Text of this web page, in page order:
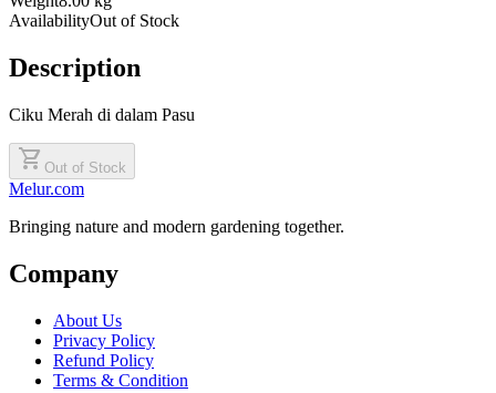
AvailabilityOut of Stock
Description
Ciku Merah di dalam Pasu
shopping_cart Out of Stock
Melur.com
Bringing nature and modern gardening together.
Company
About Us
Privacy Policy
Refund Policy
Terms & Condition